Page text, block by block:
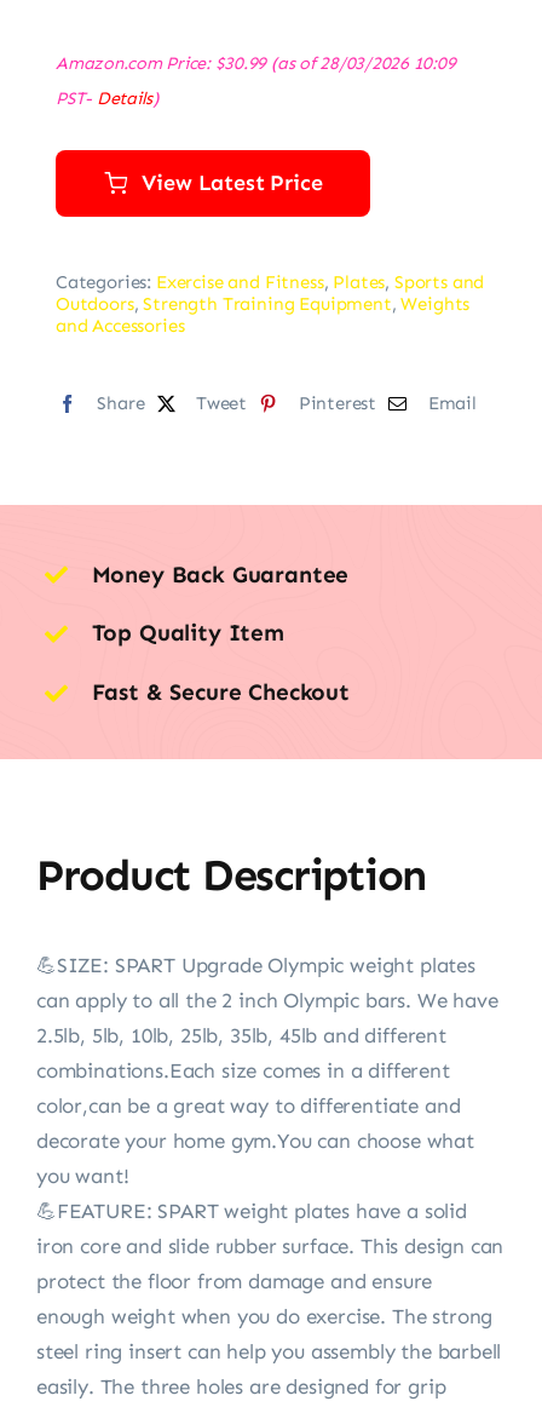
Amazon.com Price: $30.99(as of 28/03/2026 10:09
PST- Details)
View Latest Price
Categories: Exercise and Fitness, Plates, Sports and
Outdoors,Strength Training Equipment,Weights
and Accessories
Share Tweet Pinterest Email
Money Back Guarantee
Top Quality Item
Fast & Secure Checkout
Product Description
💪SIZE: SPART Upgrade Olympic weight plates
can apply to all the 2 inch Olympic bars. We have
2.5lb, 5lb, 10lb, 25lb, 35lb, 45lb and different
combinations.Each size comes in a different
color,can be a great way to differentiate and
decorate your home gym.You can choose what
you want!
💪FEATURE: SPART weight plates have a solid
iron core and slide rubber surface. This design can
protect the floor from damage and ensure
enough weight when you do exercise. The strong
steel ring insert can help you assembly the barbell
easily. The three holes are designed for grip